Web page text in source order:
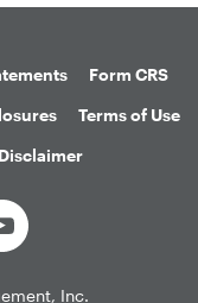
Form CRS
Terms of Use
Disclaimer
Inc.